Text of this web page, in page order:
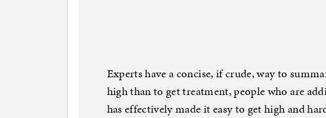
Experts have a concise, if crude, way to
high than to get treatment, people who are
has effectively made it easy to get high and